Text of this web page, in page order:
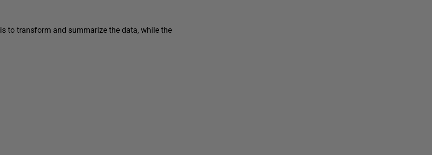
is to transform and summarize the data, while the